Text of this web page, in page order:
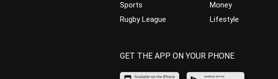
Sports
Rugby League
Money
Lifestyle
GET THE APP ON YOUR PHONE